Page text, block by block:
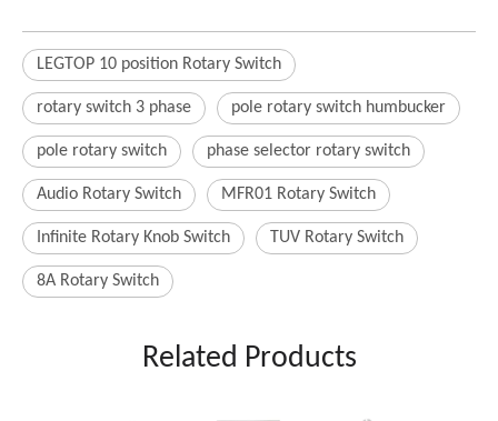
LEGTOP 10 position Rotary Switch
rotary switch 3 phase pole rotary switch humbucker
pole rotary switch phase selector rotary switch
Audio Rotary Switch MFR01 Rotary Switch
Infinite Rotary Knob Switch TUV Rotary Switch
8A Rotary Switch
Related Products